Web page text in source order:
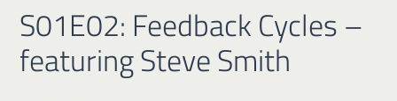
S01E02: Feedback Cycles –
featuring Steve Smith